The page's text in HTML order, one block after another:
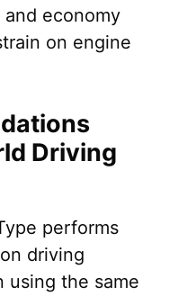
economy
on engine
Driving
performs
driving
using the same